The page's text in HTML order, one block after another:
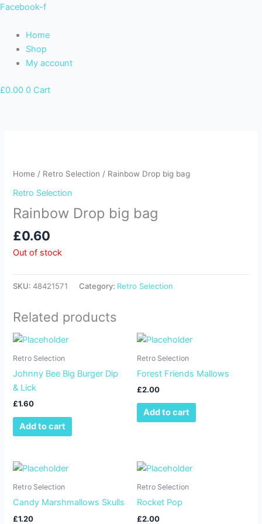
Skip
content
Facebook-f
Home
Shop
My account
£0.00 0 Cart
Home / Retro Selection / Rainbow Drop big bag
Retro Selection
Rainbow Drop big bag
£0.60
Out of stock
SKU:48421571 Category: Retro Selection
Related products
Retro Selection
Johnny Bee Big Burger Dip
& Lick
£1.60
Add to cart
Retro Selection
Forest Friends Mallows
£2.00
Add to cart
Retro Selection
Candy Marshmallows Skulls
£1.20
Retro Selection
Rocket Pop
£2.00